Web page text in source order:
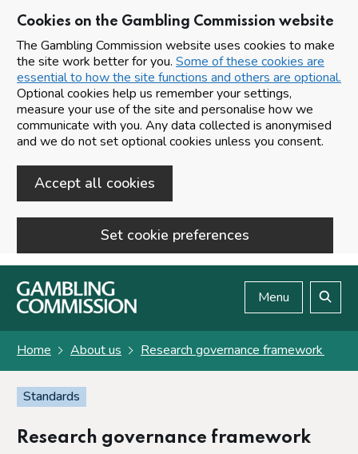
Cookies on the Gambling Commission website
The Gambling Commission website uses cookies to make
the site work better for you. Some of these cookies are
essential to how the site functions and others are optional.
Optional cookies help us remember your settings,
measure your use of the site and personalise how we
communicate with you. Any data collected is anonymised
and we do not set optional cookies unless you consent.
Accept all cookies
Set cookie preferences
Skip to main content
Menu
Home About us Research governance framework
Standards
Research governance framework